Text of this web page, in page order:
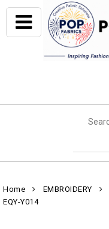
Home EMBROIDERY
EQY-Y014